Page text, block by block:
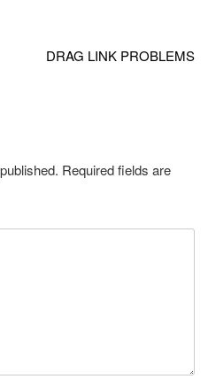
DRAG LINK PROBLEMS
Required fields are